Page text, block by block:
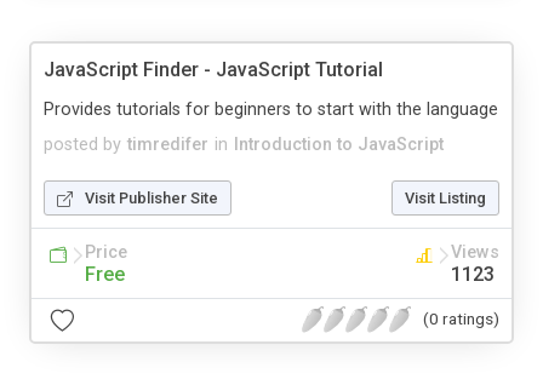
JavaScript Finder - JavaScript Tutorial
posted by timredifer in Introduction to JavaScript
Provides tutorials for beginners to start with the language
Visit Publisher Site Visit Listing
Price
Free
Views
1123
(0 ratings)